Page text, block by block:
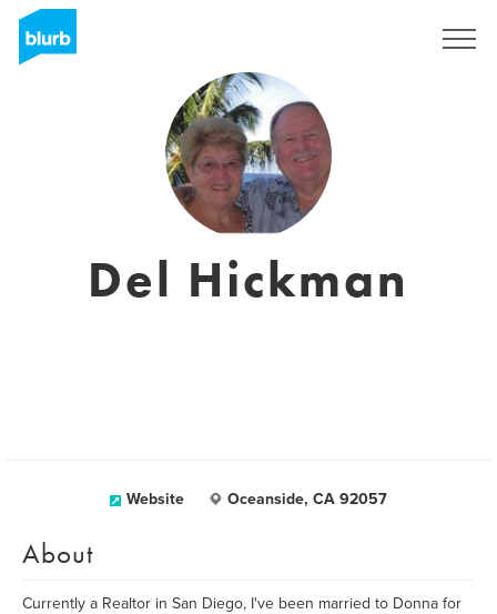
Del Hickman
Website Oceanside, CA 92057
About
Currently a Realtor in San Diego, I've been married to Donna for